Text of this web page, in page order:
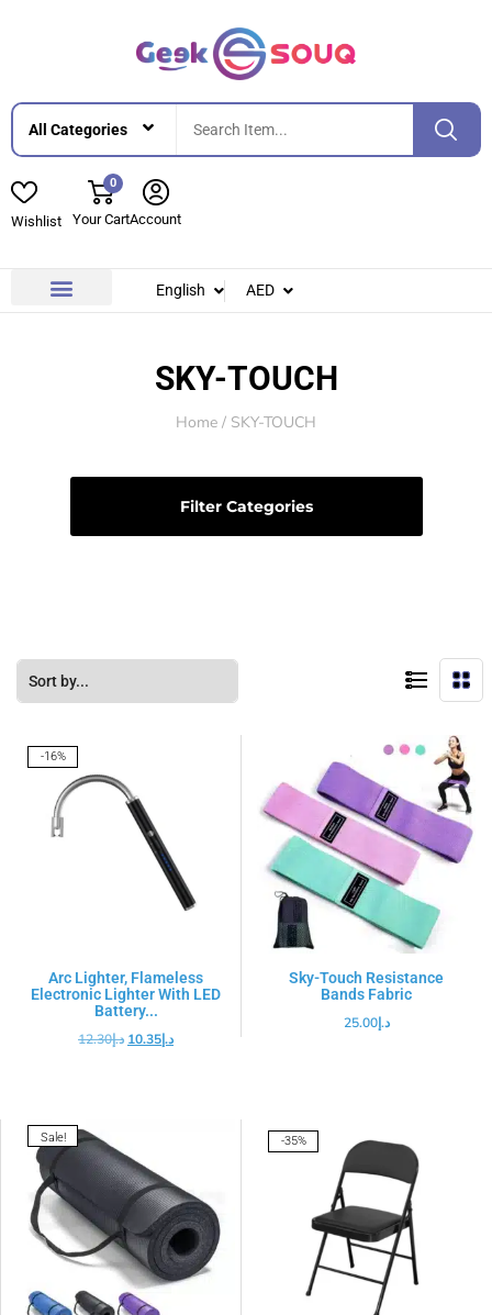
Wishlist
0
Your CartAccount
English AED
SKY-TOUCH
Home / SKY-TOUCH
Filter Categories
-16%
Arc Lighter, Flameless
Electronic Lighter With LED
Battery...
د.إ12.30 د.إ10.35
Sky-Touch Resistance
Bands Fabric
د.إ25.00
Sale! -35%